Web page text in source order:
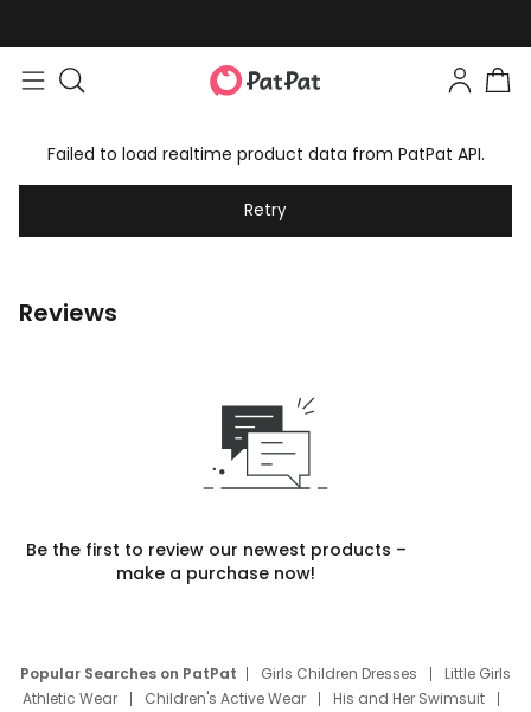
Failed to load realtime product data from PatPat API.
Retry
Reviews
Be the first to review our newest products –
make a purchase now!
Popular Searches on PatPat Girls Children Dresses
Little Girls
Athletic Wear
Children's Active Wear
His and Her Swimsuit